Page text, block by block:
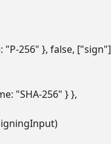
256" }, false, ["sign"]
"SHA-256" } },